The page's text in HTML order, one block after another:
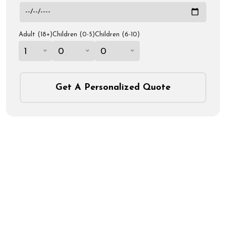
Adult (18+)
1
Children (0-5)
0
Children (6-10)
0
Get A Personalized Quote